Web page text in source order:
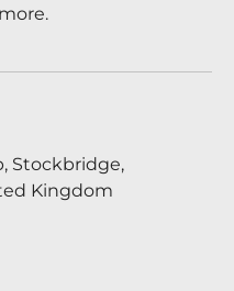
Stockbridge,
Kingdom